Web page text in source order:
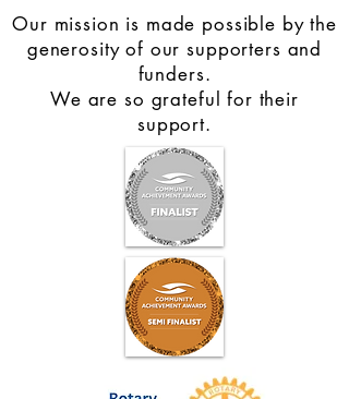
Our mission is made possible by the
generosity of our supporters and
funders.
We are so grateful for their
support.